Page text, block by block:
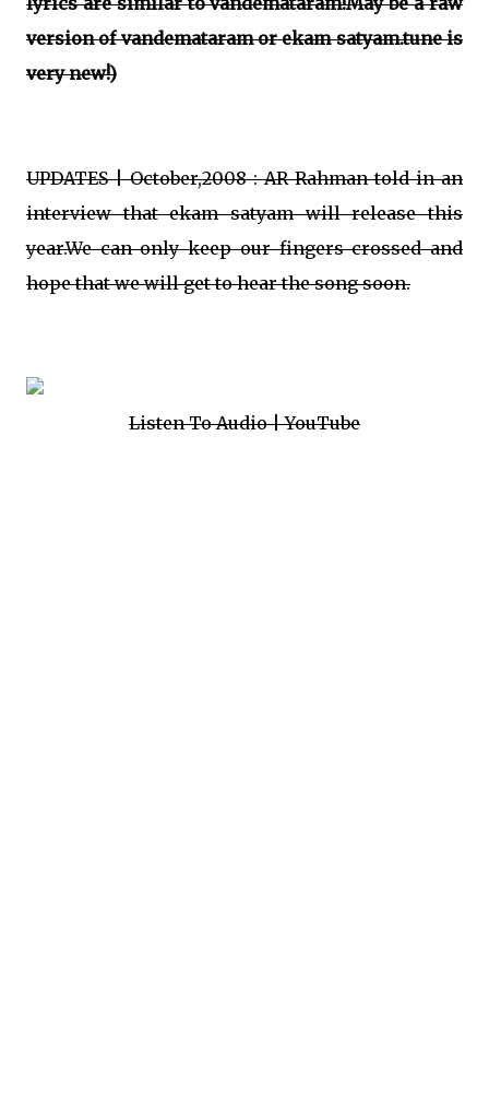
version of vandemataram or ekam satyam.tune is
very new!)
UPDATES | October,2008 : AR Rahman told in an
interview that ekam satyam will release this
year.We can only keep our fingers crossed and
hope that we will get to hear the song soon.
Listen To Audio | YouTube